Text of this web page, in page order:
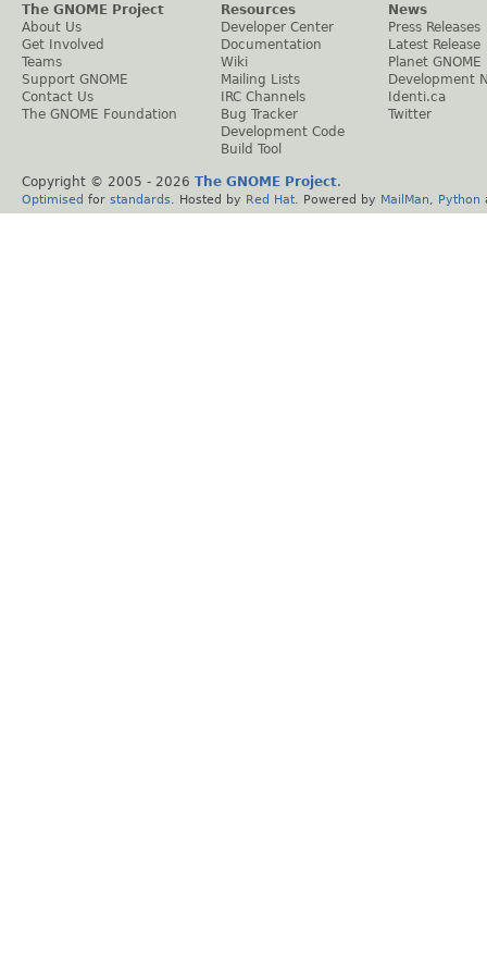
The GNOME Project
About Us
Get Involved
Teams
Support GNOME
Contact Us
The GNOME Foundation
Resources
Developer Center
Documentation
Wiki
Mailing Lists
IRC Channels
Bug Tracker
Development Code
Build Tool
News
Press Releases
Latest Release
Planet GNOME
Development
Identi.ca
Twitter
Copyright © 2005 - 2026 The GNOME Project.
Optimised for standards . Hosted by Red Hat . Powered by MailMan Python